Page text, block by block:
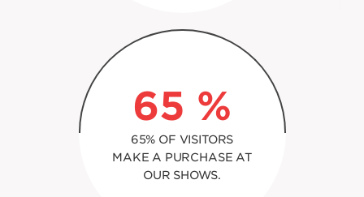
65 %
65% OF VISITORS
MAKE A PURCHASE AT
OUR SHOWS.